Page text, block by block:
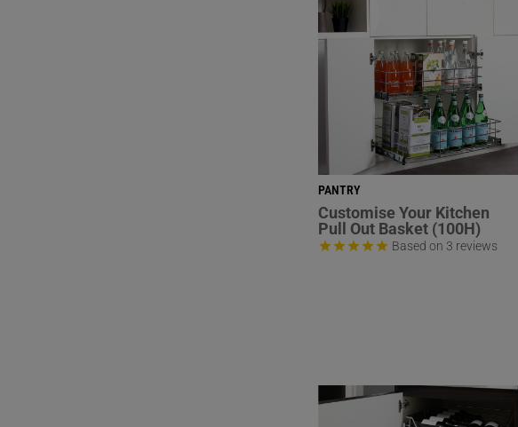
PANTRY
Customise Your Kitchen
Pull Out Basket (100H)
Based on 3 reviews